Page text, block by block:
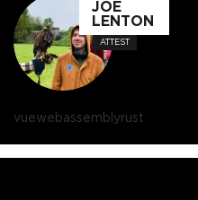
JOE
LENTON
ATTEST
vuewebassemblyrust